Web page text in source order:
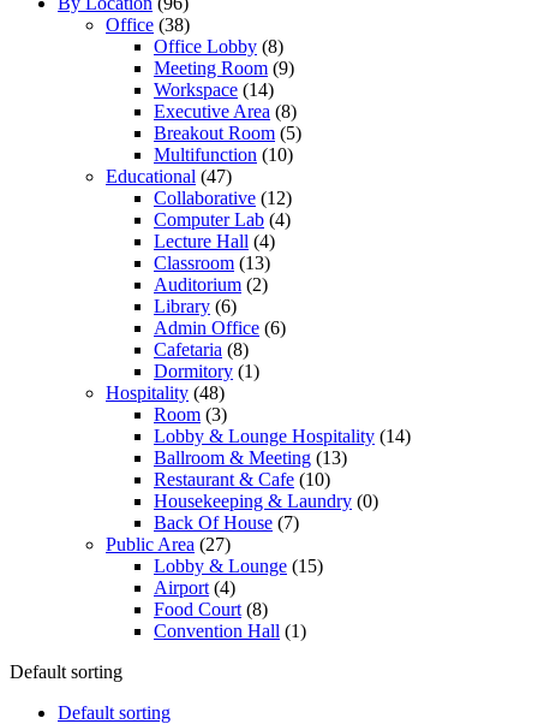
Office (38)
Office Lobby (8)
Meeting Room (9)
Workspace (14)
Executive Area (8)
Breakout Room (5)
Multifunction (10)
Educational (47)
Collaborative (12)
Computer Lab (4)
Lecture Hall (4)
Classroom (13)
Auditorium (2)
Library (6)
Admin Office (6)
Cafetaria (8)
Dormitory (1)
Hospitality (48)
Room (3)
Lobby & Lounge Hospitality (14)
Ballroom & Meeting (13)
Restaurant & Cafe (10)
Housekeeping & Laundry (0)
Back Of House (7)
Public Area (27)
Lobby & Lounge (15)
Airport (4)
Food Court (8)
Convention Hall (1)
Default sorting
Default sorting